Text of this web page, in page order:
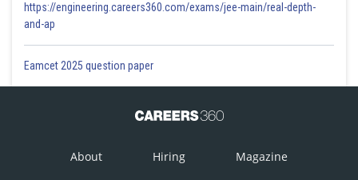
https://engineering.careers360.com/exams/jee-main/real-depth-
and-ap
Eamcet 2025 question paper
About Hiring Magazine